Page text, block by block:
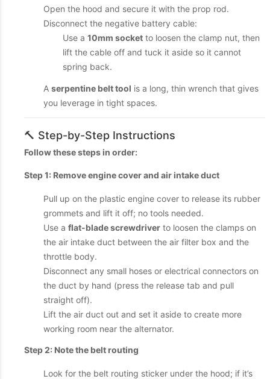
Open the hood and secure it with the prop rod.
Disconnect the negative battery cable:
Use a 10mm socket to loosen the clamp nut, then
lift the cable off and tuck it aside so it cannot
spring back.
A serpentine belt tool is a long, thin wrench that gives
you leverage in tight spaces.
🔨 Step-by-Step Instructions
Follow these steps in order:
Step 1: Remove engine cover and air intake duct
Pull up on the plastic engine cover to release its rubber
grommets and lift it off; no tools needed.
Use a flat-blade screwdriver to loosen the clamps on
the air intake duct between the air filter box and the
throttle body.
Disconnect any small hoses or electrical connectors on
the duct by hand (press the release tab and pull
straight off).
Lift the air duct out and set it aside to create more
working room near the alternator.
Step 2: Note the belt routing
Look for the belt routing sticker under the hood; if it’s